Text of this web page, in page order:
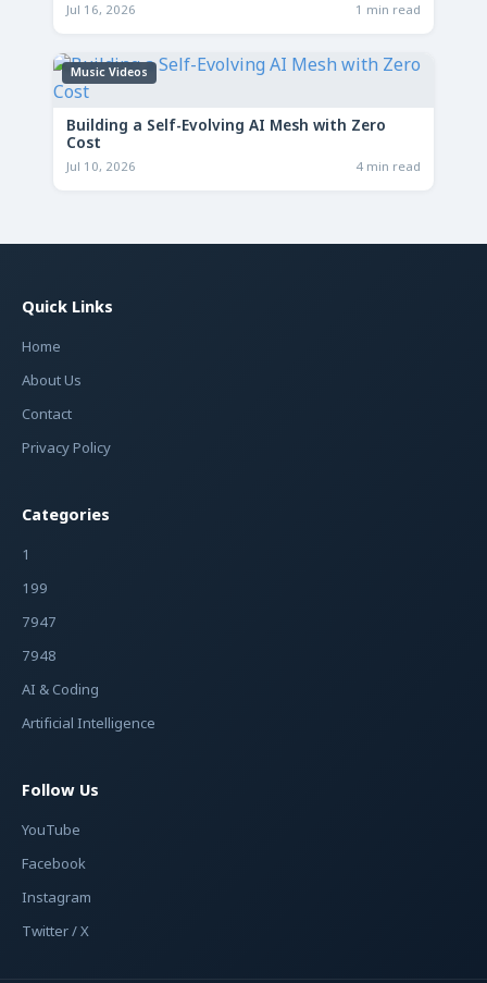
Jul 16, 2026 1 min read
Music Videos
Building a Self-Evolving AI Mesh with Zero
Cost
Jul 10, 2026 4 min read
Quick Links
Home
About Us
Contact
Privacy Policy
Categories
1
199
7947
7948
AI & Coding
Artificial Intelligence
Follow Us
YouTube
Facebook
Instagram
Twitter / X